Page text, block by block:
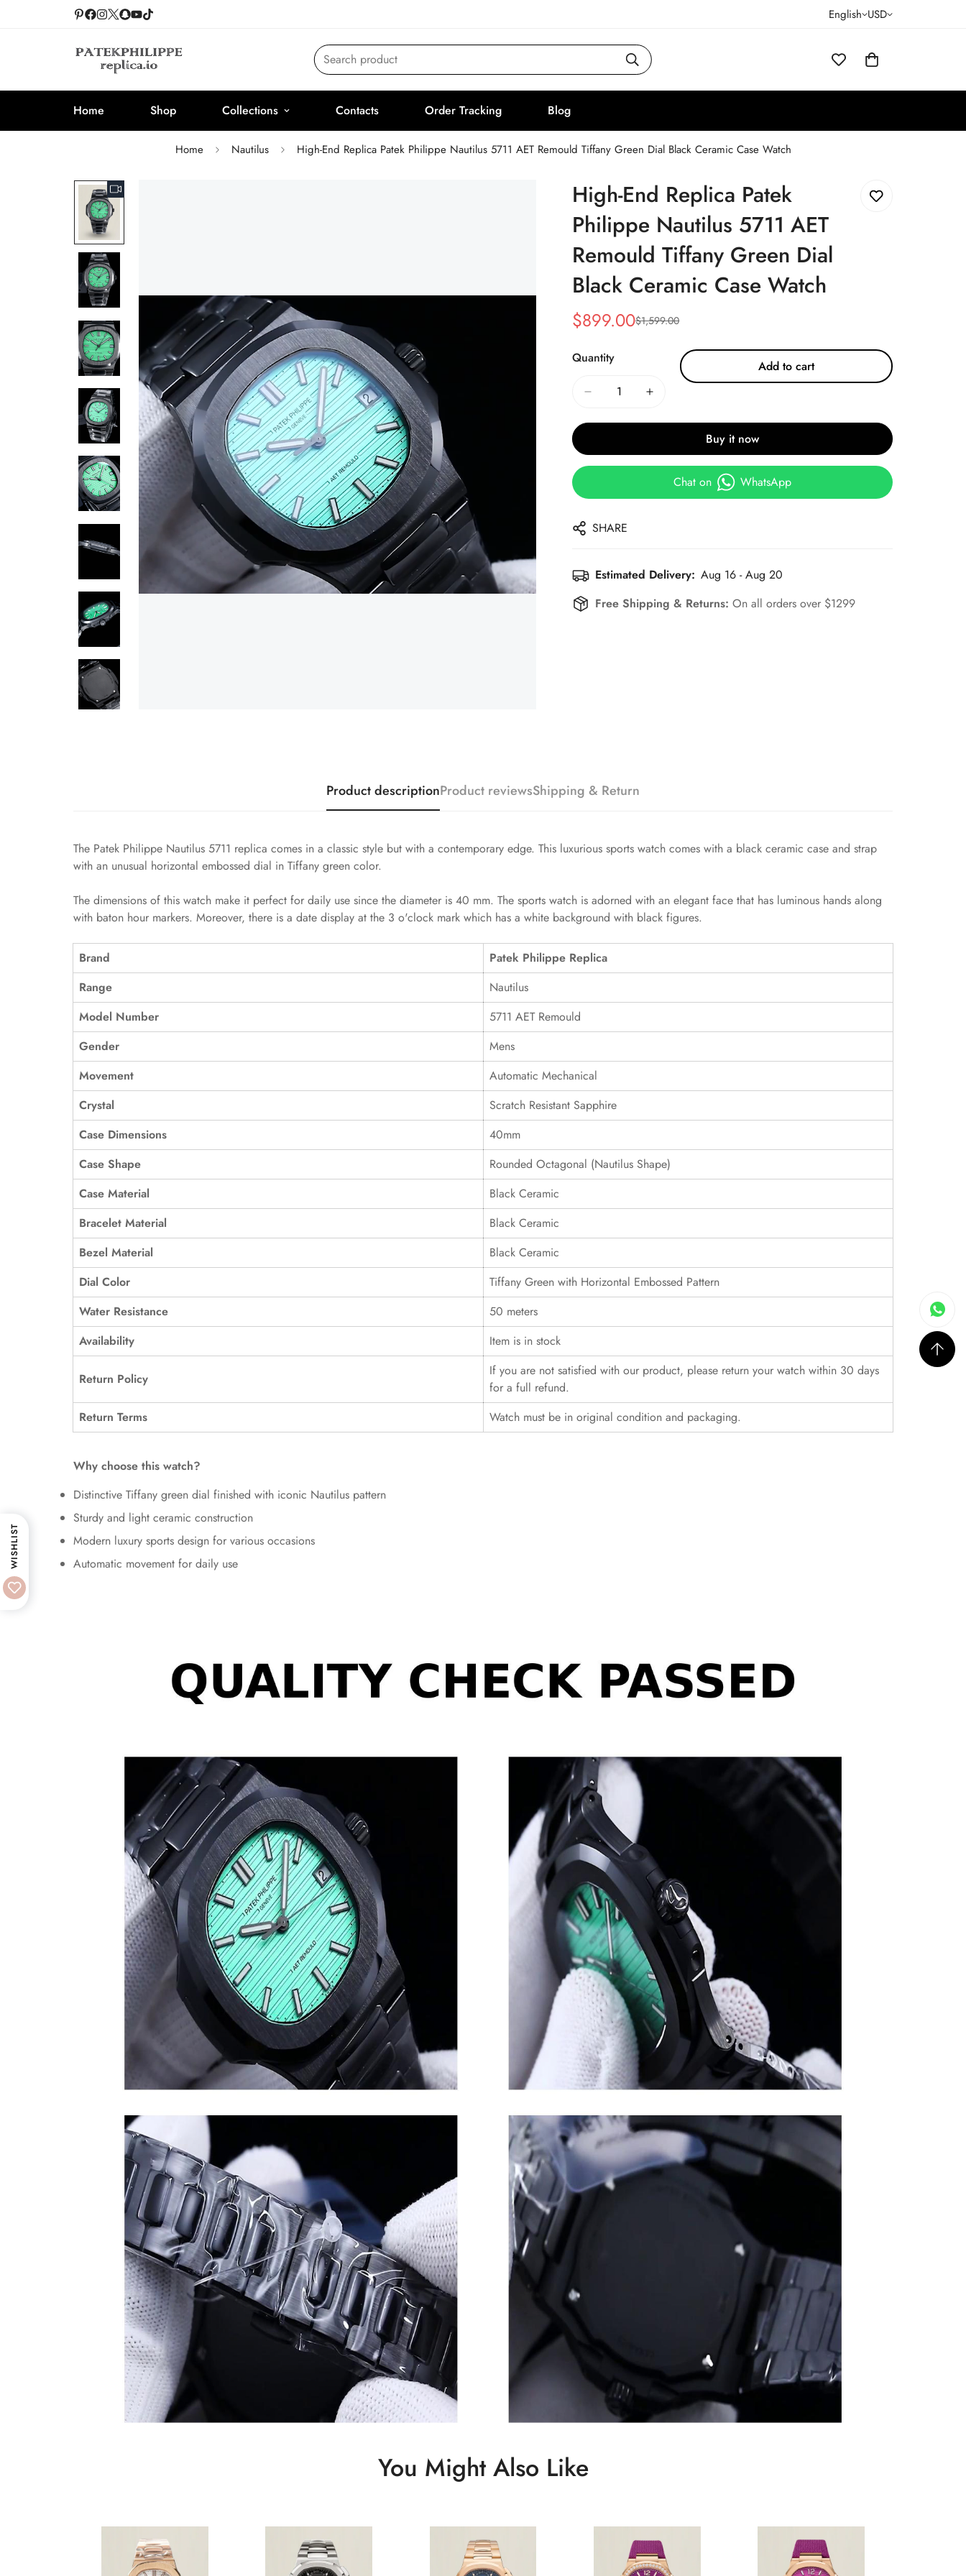
English USD
Search product
Home Shop Collections Contacts Order Tracking Blog
Home Nautilus High-End Replica Patek Philippe Nautilus 5711 AET Remould Tiffany Green Dial Black Ceramic Case Watch
High-End Replica Patek
Philippe Nautilus 5711 AET
Remould Tiffany Green Dial
Black Ceramic Case Watch
Sale
$899.00
Regular
$1,599.00
Quantity
Add to cart
Buy it now
Chat on WhatsApp
SHARE
Estimated Delivery: Aug 16 - Aug 20
Free Shipping & Returns:On all orders over $1299
Product descriptionProduct reviewsShipping & Return
The Patek Philippe Nautilus 5711 replica comes in a classic style but with a contemporary edge. This luxurious sports watch comes with a black ceramic case and strap
with an unusual horizontal embossed dial in Tiffany green color.
The dimensions of this watch make it perfect for daily use since the diameter is 40 mm. The sports watch is adorned with an elegant face that has luminous hands along
with baton hour markers. Moreover, there is a date display at the 3 o'clock mark which has a white background with black figures.
Brand
Patek Philippe Replica
Range
Nautilus
Model Number
5711 AET Remould
Gender
Mens
Movement
Automatic Mechanical
Crystal
Scratch Resistant Sapphire
Case Dimensions
40mm
Case Shape
Rounded Octagonal (Nautilus Shape)
Case Material
Black Ceramic
Bracelet Material
Black Ceramic
Bezel Material
Black Ceramic
Dial Color
Tiffany Green with Horizontal Embossed Pattern
Water Resistance
50 meters
Availability
Item is in stock
Return Policy
If you are not satisfied with our product, please return your watch within 30 days
for a full refund.
Return Terms
Watch must be in original condition and packaging.
Why choose this watch?
Distinctive Tiffany green dial finished with iconic Nautilus pattern
Sturdy and light ceramic construction
Modern luxury sports design for various occasions
Automatic movement for daily use
You Might Also Like
WISHLIST